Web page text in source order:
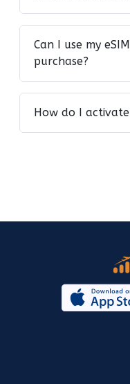
Can I use my
purchase?
How do I